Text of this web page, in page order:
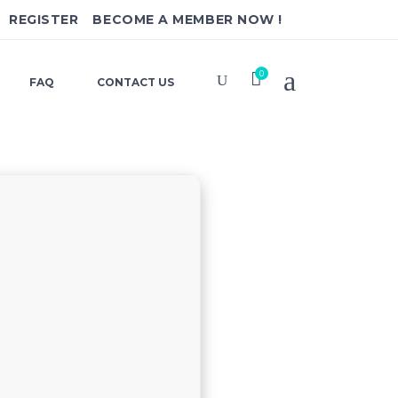
REGISTER BECOME A MEMBER NOW !
FAQ CONTACT US
0